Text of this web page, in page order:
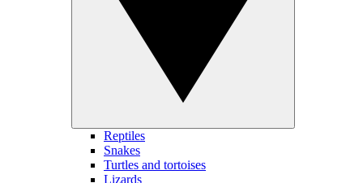
Reptiles
Snakes
Turtles and tortoises
Lizards